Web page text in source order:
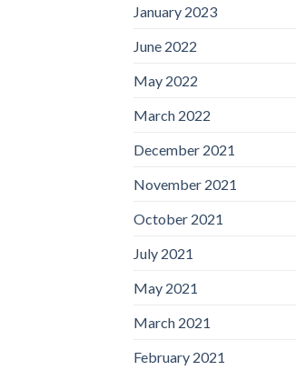
January 2023
June 2022
May 2022
March 2022
December 2021
November 2021
October 2021
July 2021
May 2021
March 2021
February 2021